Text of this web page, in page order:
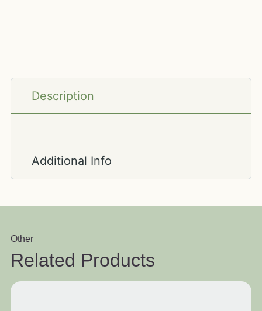
Description
Additional Info
Other
Related Products